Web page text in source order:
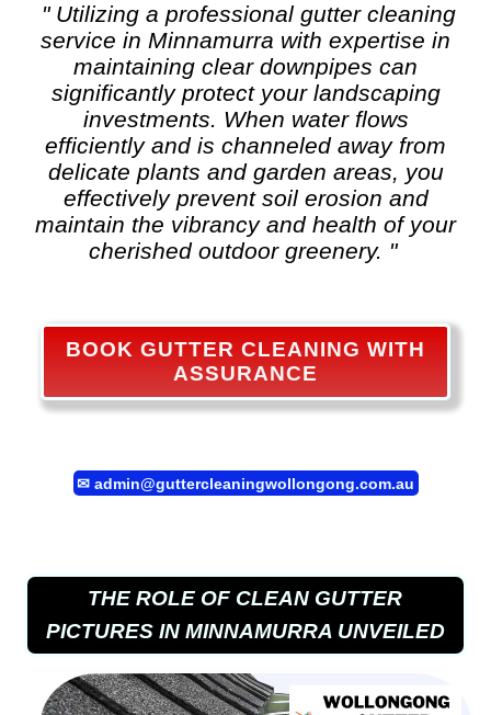
" Utilizing a professional gutter cleaning
service in Minnamurra with expertise in
maintaining clear downpipes can
significantly protect your landscaping
investments. When water flows
efficiently and is channeled away from
delicate plants and garden areas, you
effectively prevent soil erosion and
maintain the vibrancy and health of your
cherished outdoor greenery. "
BOOK GUTTER CLEANING WITH
ASSURANCE
✉ admin@guttercleaningwollongong.com.au
THE ROLE OF CLEAN GUTTER
PICTURES IN MINNAMURRA UNVEILED